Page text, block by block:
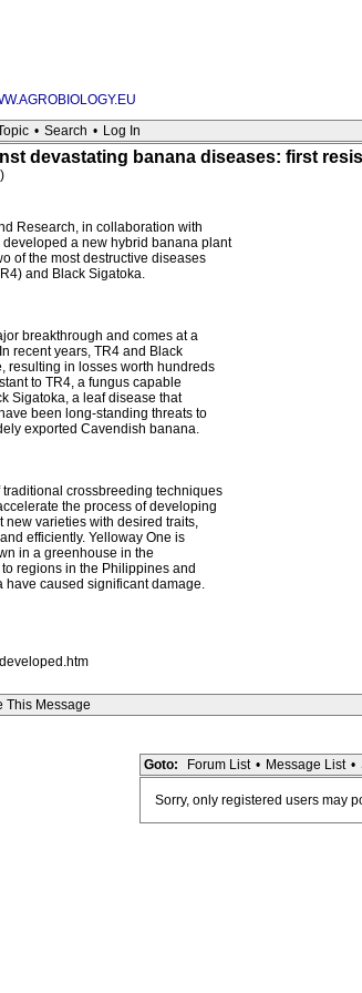
• Search • Log In
devastating banana diseases: first
Research, in collaboration with
a new hybrid banana plant
of the most destructive diseases
and Black Sigatoka.
breakthrough and comes at a
recent years, TR4 and Black
resulting in losses worth hundreds
to TR4, a fungus capable
Sigatoka, a leaf disease that
been long-standing threats to
exported Cavendish banana.
crossbreeding techniques
the process of developing
new varieties with desired traits,
efficiently. Yelloway One is
in a greenhouse in the
regions in the Philippines and
have caused significant damage.
This Message
Goto: Forum List • Message List •
Sorry, only registered users may